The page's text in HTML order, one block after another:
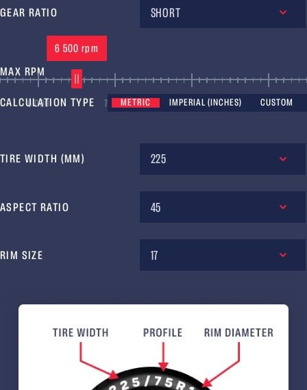
GEAR RATIO SHORT
MAX RPM
6 500 rpm
6 000 7 000 8 000 9 000
CALCULATION TYPE METRIC IMPERIAL (INCHES) CUSTOM
TIRE WIDTH (MM) 225
ASPECT RATIO 45
RIM SIZE 17